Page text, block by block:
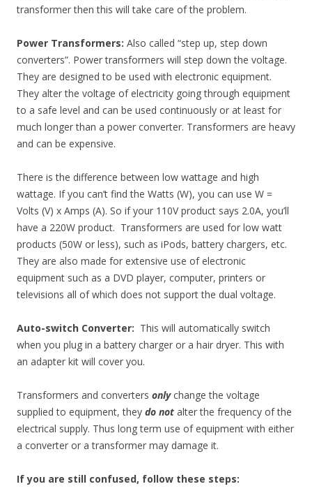
transformer then this will take care of the problem.
Power Transformers: Also called “step up, step down
converters”. Power transformers will step down the voltage.
They are designed to be used with electronic equipment.
They alter the voltage of electricity going through equipment
to a safe level and can be used continuously or at least for
much longer than a power converter. Transformers are heavy
and can be expensive.
There is the difference between low wattage and high
wattage. If you can’t find the Watts (W), you can use W =
Volts (V) x Amps (A). So if your 110V product says 2.0A, you’ll
have a 220W product. Transformers are used for low watt
products (50W or less), such as iPods, battery chargers, etc.
They are also made for extensive use of electronic
equipment such as a DVD player, computer, printers or
televisions all of which does not support the dual voltage.
Auto-switch Converter: This will automatically switch
when you plug in a battery charger or a hair dryer. This with
an adapter kit will cover you.
Transformers and converters onlychange the voltage
supplied to equipment, they do not alter the frequency of the
electrical supply. Thus long term use of equipment with either
a converter or a transformer may damage it.
If you are still confused, follow these steps: